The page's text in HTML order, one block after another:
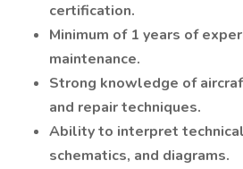
certification.
Minimum of 1 years of
maintenance.
Strong knowledge of
and repair techniques.
Ability to interpret
schematics, and diagrams.